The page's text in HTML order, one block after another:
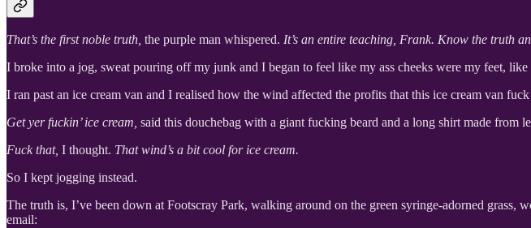
That’s the first noble truth, the purple man whispered. It’s an entire teaching, Frank. Know the truth
I broke into a jog, sweat pouring off my junk and I began to feel like my ass cheeks were my feet,
I ran past an ice cream van and I realised how the wind affected the profits that this ice cream van
Get yer fuckin’ ice cream, said this douchebag with a giant fucking beard and a long shirt made from
Fuck that, I thought. That wind’s a bit cool for ice cream.
So I kept jogging instead.
The truth is, I’ve been down at Footscray Park, walking around on the green syringe-adorned
email: